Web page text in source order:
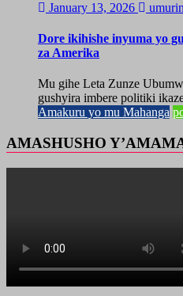
January 13, 2026
Dore ikihishe inyuma yo
za Amerika
Mu gihe Leta Zunze
gushyira imbere politiki
Amakuru yo mu Mahanga
AMASHUSHO